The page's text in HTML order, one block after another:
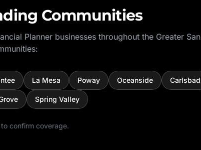
Communities
Planner businesses throughout the Greater San
La Mesa Poway Oceanside Carlsbad
Spring Valley
to confirm coverage.